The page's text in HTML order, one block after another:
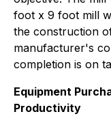
foot x 9 foot mill
the construction
manufacturer's
completion is on
Equipment
Productivity